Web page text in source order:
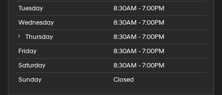
Tuesday
8:30AM - 7:00PM
Wednesday
8:30AM - 7:00PM
Thursday
8:30AM - 7:00PM
Friday
8:30AM - 7:00PM
Saturday
8:30AM - 7:00PM
Sunday
Closed